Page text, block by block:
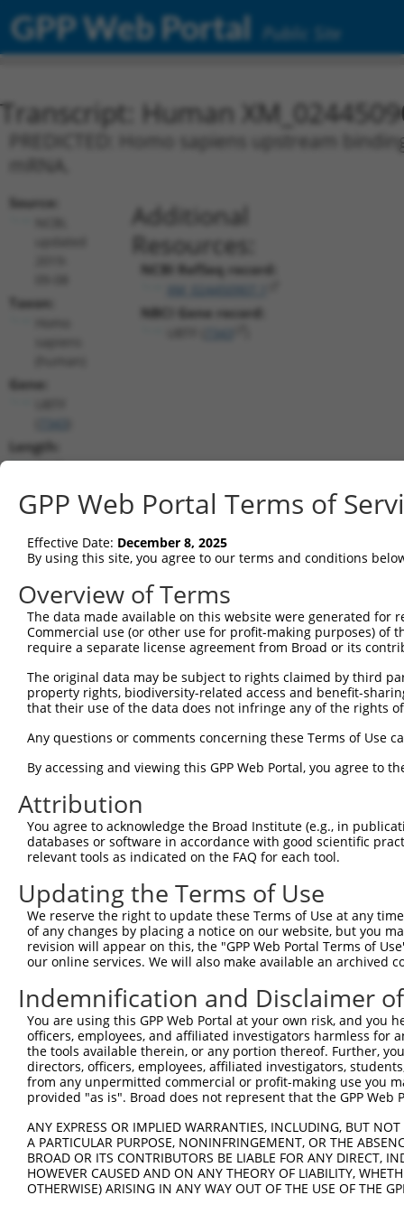
GPP Web Portal Public Site
Transcript: Human
PREDICTED: Homo sapiens upstream
Source:
Taxon:
Gene:
Length:
4645
205..2439
Additional
Resources:
NCBI RefSeq record:
XM_024450907.1
NBCI Gene record:
shRNA constructs matching this
This list includes all shRNAs that have a perfect SDR
transcript they were originally designed to target.
designed to target: (i) a different isoform or
transcript of an orthologous gene (in this
TRCN0000235709 CAGGACCGTGCAGCATATAAA
3
TRCN0000235712 GTCATGTCACTGACCTATTAA
TRCN0000235710 CGATGCTCAGGAACATGTTAA
pLKO_005
TRCN0000235713 GAGATCATGAGAGACTATATC
pLKO_005
6
TRCN0000235711 GTGAGGAAGTTCCGTACATTG
pLKO_005
TRCN0000220212 CCGTACATTGACAGAATTGAT
pLKO.1
TRCN0000220213 CCTAACCAAGATTCTGTCCAA
pLKO.1
TRCN0000220210 GCCTATCACAAGAAGTGTGAT pLKO.1
10
TRCN0000220209 CCCACTTTCTTTCTTTCTTTA pLKO.1
Download CSV
shRNA constructs with at least a
This list includes shRNAs that have at least a >84%
regardless of what transcript they were originally
were originally designed to target: (i) a different
NCBI), (ii) a transcript of an orthologous gene (in
or (iii) a transcript of a different gene (from the
above result set.
GPP Web Portal Terms of
Effective Date: December 8, 2025
By using this site, you agree to our terms and conditions
Overview of Terms
The data made available on this website were generated
Commercial use (or other use for profit-making purposes) of
require a separate license agreement from Broad or its
The original data may be subject to rights claimed by third
property rights, biodiversity-related access and benefit-
that their use of the data does not infringe any of the rights
Any questions or comments concerning these Terms of Use
By accessing and viewing this GPP Web Portal, you agree to
Attribution
You agree to acknowledge the Broad Institute (e.g., in
databases or software in accordance with good scientific
relevant tools as indicated on the FAQ for each tool.
Updating the Terms of Use
We reserve the right to update these Terms of Use at any
of any changes by placing a notice on our website, but you
revision will appear on this, the "GPP Web Portal Terms of
our online services. We will also make available an archived
Indemnification and Disclaimer
You are using this GPP Web Portal at your own risk, and
officers, employees, and affiliated investigators harmless for
the tools available therein, or any portion thereof. Further,
directors, officers, employees, affiliated investigators,
from any unpermitted commercial or profit-making use you
provided "as is". Broad does not represent that the GPP
ANY EXPRESS OR IMPLIED WARRANTIES, INCLUDING, BUT
A PARTICULAR PURPOSE, NONINFRINGEMENT, OR THE
BROAD OR ITS CONTRIBUTORS BE LIABLE FOR ANY DIRECT,
HOWEVER CAUSED AND ON ANY THEORY OF LIABILITY,
OTHERWISE) ARISING IN ANY WAY OUT OF THE USE OF THE